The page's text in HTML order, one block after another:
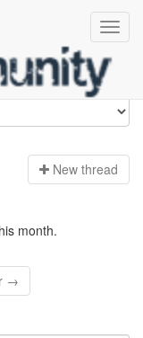
New thread
month.
→